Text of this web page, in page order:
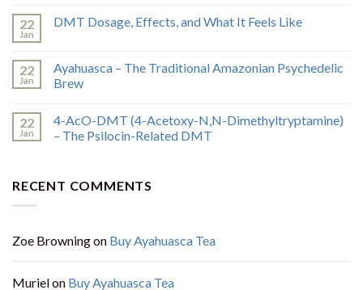
22
Jan
DMT Dosage, Effects, and What It Feels Like
22
Jan
Ayahuasca – The Traditional Amazonian Psychedelic
Brew
22
Jan
4-AcO-DMT (4-Acetoxy-N,N-Dimethyltryptamine)
– The Psilocin-Related DMT
RECENT COMMENTS
Zoe Browningon Buy Ayahuasca Tea
Murielon Buy Ayahuasca Tea